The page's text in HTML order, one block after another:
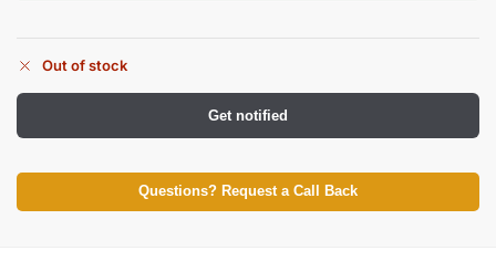
Out of stock
Get notified
Questions? Request a Call Back